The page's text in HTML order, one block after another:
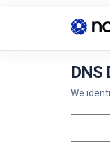
DNS
We